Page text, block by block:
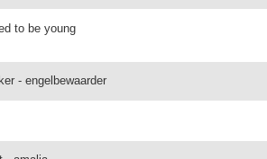
to be young
- engelbewaarder